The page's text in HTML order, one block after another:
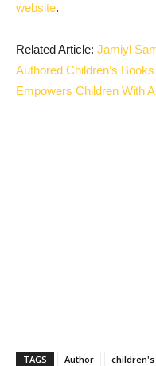
website.
Related Article: Jamiyl
Authored Children’s
Empowers Children With
TAGS Author children's